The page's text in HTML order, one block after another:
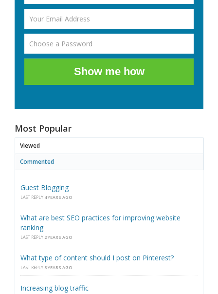
Show me how
Most Popular
Viewed
Commented
Guest Blogging
LAST REPLY 4 YEARS AGO
What are best SEO practices for improving website
ranking
LAST REPLY 2 YEARS AGO
What type of content should I post on Pinterest?
LAST REPLY 3 YEARS AGO
Increasing blog traffic